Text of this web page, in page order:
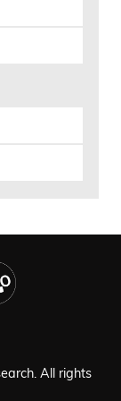
rates
way
diluting
to
All rights